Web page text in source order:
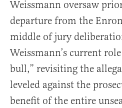
Weissmann oversaw
departure from the
middle of jury
Weissmann’s current
bull,” revisiting the
leveled against the
benefit of the entire